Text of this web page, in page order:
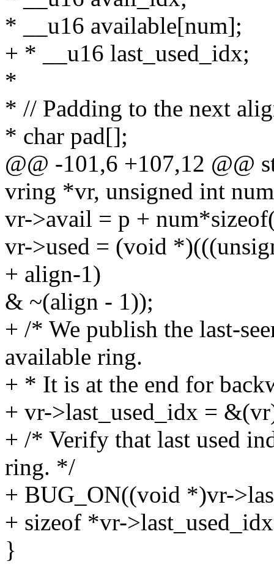
* __u16 available[num];
+ * __u16 last_used_idx;
*
* // Padding to the next
* char pad[];
@@ -101,6 +107,12 @@
vring *vr, unsigned int
vr->avail = p +
vr->used = (void
+ align-1)
& ~(align - 1));
+ /* We publish the last-
available ring.
+ * It is at the end for
+ vr->last_used_idx =
+ /* Verify that last used
ring. */
+ BUG_ON((void *)vr-
+ sizeof *vr-
}